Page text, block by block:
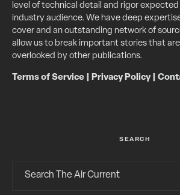
level of technical detail and rigor
industry audience. We have deep
cover and an outstanding network of
allow us to break important stories that
overlooked by other publications.
Terms of Service Privacy Policy|
SEARCH